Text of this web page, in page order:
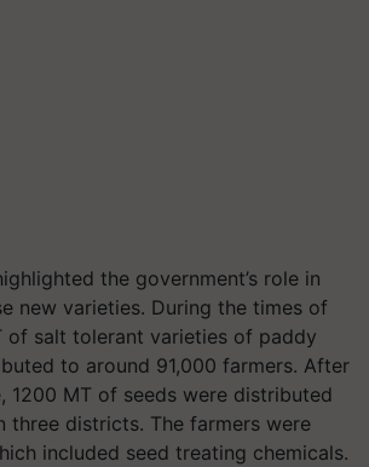
the government’s role in
new varieties. During the times of
of salt tolerant varieties of paddy
to around 91,000 farmers. After
1200 MT of seeds were distributed
three districts. The farmers were
included seed treating chemicals.